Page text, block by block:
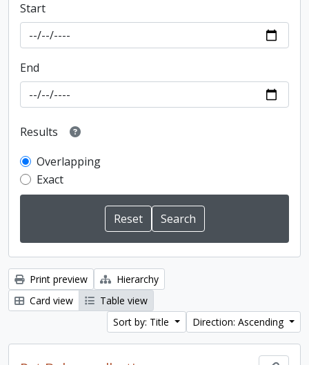
Start
End
Results
Overlapping
Exact
Print preview
Hierarchy
Card view
Table view
Sort by: Title
Direction: Ascending